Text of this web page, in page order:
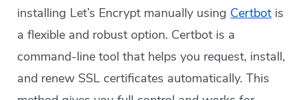
installing Let’s Encrypt manually using Certbot is
a flexible and robust option. Certbot is a
command-line tool that helps you request, install,
and renew SSL certificates automatically. This